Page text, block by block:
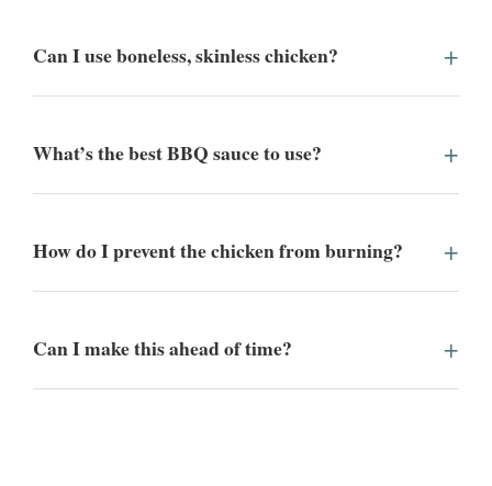
Can I use boneless, skinless chicken?
What’s the best BBQ sauce to use?
How do I prevent the chicken from burning?
Can I make this ahead of time?